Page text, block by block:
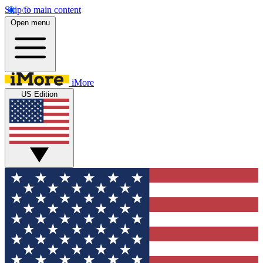
Skip to main content
Open menu
iMore
US Edition